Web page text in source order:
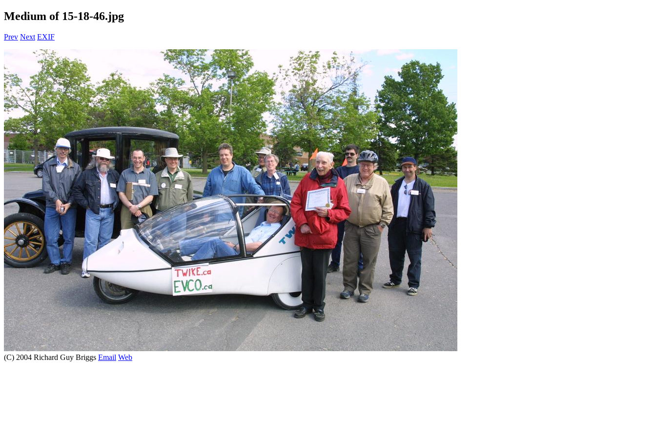
Medium of 15-18-46.jpg
Prev Next EXIF
(C) 2004 Richard Guy Briggs Email Web